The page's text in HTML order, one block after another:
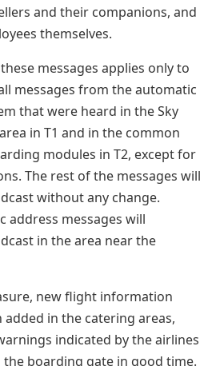
and their companions, and
themselves.
messages applies only to
messages from the automatic
that were heard in the Sky
in T1 and in the common
modules in T2, except for
The rest of the messages will
without any change.
address messages will
in the area near the
new flight information
in the catering areas,
indicated by the airlines
boarding gate in good time.